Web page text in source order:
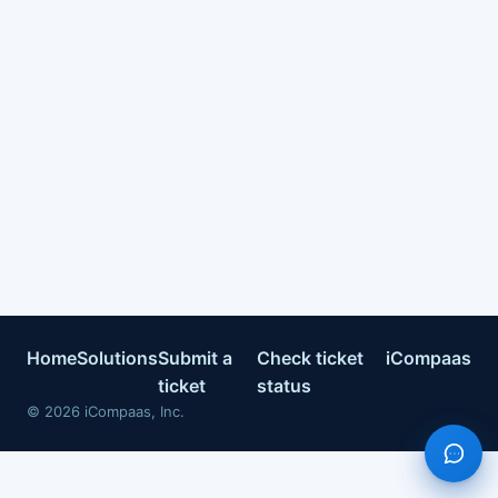
HomeSolutionsSubmit a
ticket
Check ticket
status
iCompaas
© 2026 iCompaas, Inc.